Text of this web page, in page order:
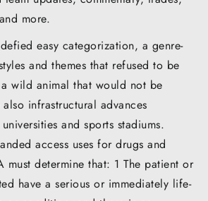
more.
easy categorization, a genre-
and themes that refused to be
wild animal that would not be
infrastructural advances
and sports stadiums.
access uses for drugs and
must determine that: 1 The patient or
have a serious or immediately life-